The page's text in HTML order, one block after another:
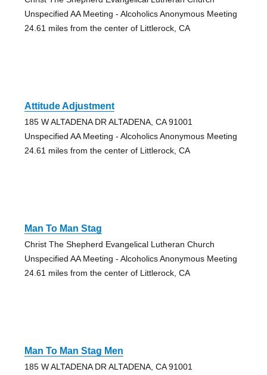
Unspecified AA Meeting - Alcoholics Anonymous Meeting
24.61 miles from the center of Littlerock, CA
Attitude Adjustment
185 W ALTADENA DR ALTADENA, CA 91001
Unspecified AA Meeting - Alcoholics Anonymous Meeting
24.61 miles from the center of Littlerock, CA
Man To Man Stag
Christ The Shepherd Evangelical Lutheran Church
Unspecified AA Meeting - Alcoholics Anonymous Meeting
24.61 miles from the center of Littlerock, CA
Man To Man Stag Men
185 W ALTADENA DR ALTADENA, CA 91001